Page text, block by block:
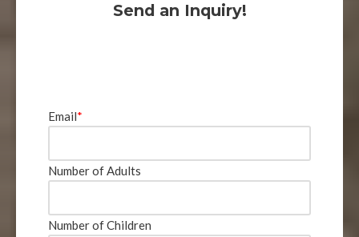
Send an Inquiry!
Email*
Number of Adults
Number of Children